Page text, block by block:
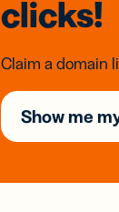
clicks!
Claim a domain
Show me